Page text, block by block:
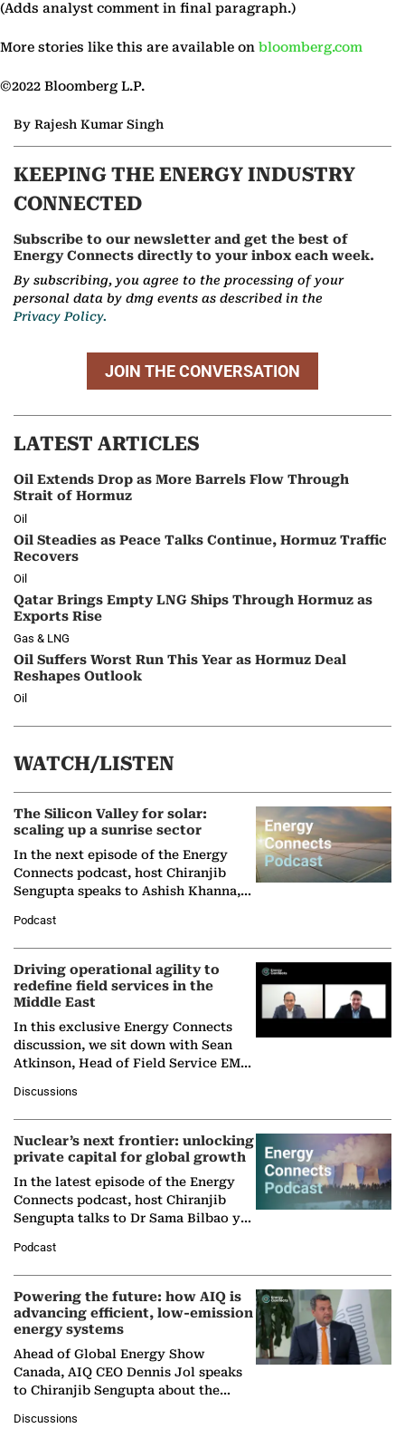
(Adds analyst comment in final paragraph.)
More stories like this are available on bloomberg.com
©2022 Bloomberg L.P.
By Rajesh Kumar Singh
KEEPING THE ENERGY INDUSTRY
CONNECTED
Subscribe to our newsletter and get the best of
Energy Connects directly to your inbox each week.
By subscribing, you agree to the processing of your
personal data by dmg events as described in the
Privacy Policy.
JOIN THE CONVERSATION
LATEST ARTICLES
Oil Extends Drop as More Barrels Flow Through
Strait of Hormuz
Oil
Oil Steadies as Peace Talks Continue, Hormuz Traffic
Recovers
Oil
Qatar Brings Empty LNG Ships Through Hormuz as
Exports Rise
Gas & LNG
Oil Suffers Worst Run This Year as Hormuz Deal
Reshapes Outlook
Oil
WATCH/LISTEN
The Silicon Valley for solar:
scaling up a sunrise sector
In the next episode of the Energy
Connects podcast, host Chiranjib
Sengupta speaks to Ashish Khanna,
Solar Alliance, as the…
Podcast
Driving operational agility to
redefine field services in the
Middle East
In this exclusive Energy Connects
discussion, we sit down with Sean
Atkinson, Head of Field Service EMA
company's…
Discussions
Nuclear’s next frontier: unlocking
private capital for global growth
In the latest episode of the Energy
Connects podcast, host Chiranjib
Sengupta talks to Dr Sama Bilbao y
Nuclear Association,…
Podcast
Powering the future: how AIQ is
advancing efficient, low-emission
energy systems
Ahead of Global Energy Show
Canada, AIQ CEO Dennis Jol speaks
to Chiranjib Sengupta about the
agentic AI in transforming…
Discussions